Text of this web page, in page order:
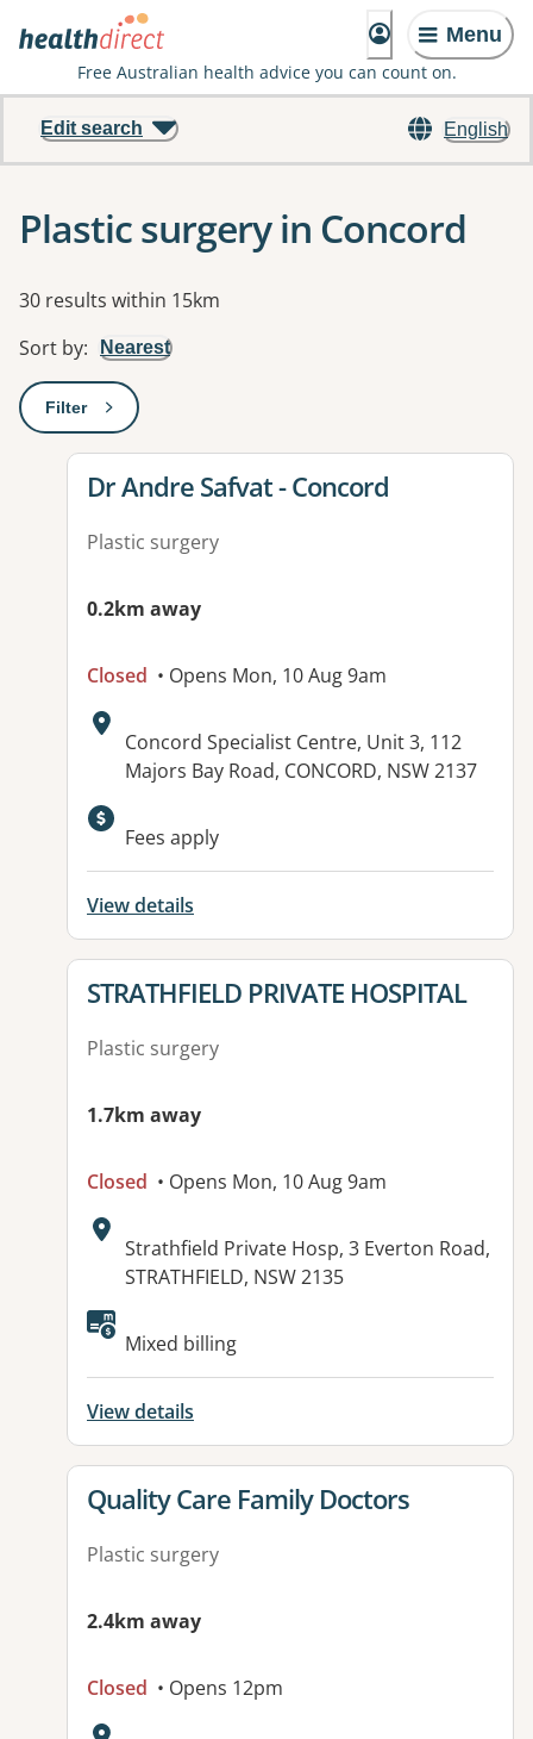
Menu
Free Australian health advice you can count on.
English
Edit search
Plastic surgery in Concord
Results
30 results within 15km
Sort by: Nearest
Filter: This will open a modal to apply one or more filters
View details for
Dr Andre Safvat - Concord
Plastic surgery
0.2km away
Closed • Opens Mon, 10 Aug 9am
Address:
Concord Specialist Centre, Unit 3, 112
Majors Bay Road, CONCORD, NSW 2137
Available facilities:
Fees apply
View details
View details for
STRATHFIELD PRIVATE HOSPITAL
Plastic surgery
1.7km away
Closed • Opens Mon, 10 Aug 9am
Address:
Strathfield Private Hosp, 3 Everton Road,
STRATHFIELD, NSW 2135
Mixed billing
View details
View details for
Quality Care Family Doctors
Plastic surgery
2.4km away
Closed • Opens 12pm